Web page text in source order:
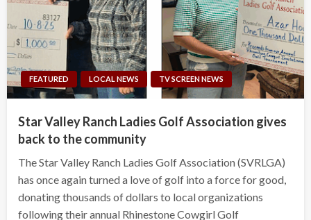
FEATURED LOCAL NEWS TV SCREEN NEWS
Star Valley Ranch Ladies Golf Association gives
back to the community
The Star Valley Ranch Ladies Golf Association (SVRLGA)
has once again turned a love of golf into a force for good,
donating thousands of dollars to local organizations
following their annual Rhinestone Cowgirl Golf